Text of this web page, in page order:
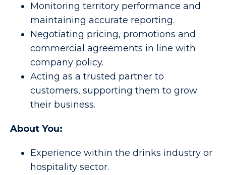
Monitoring territory performance and
maintaining accurate reporting.
Negotiating pricing, promotions and
commercial agreements in line with
company policy.
Acting as a trusted partner to
customers, supporting them to grow
their business.
About You:
Experience within the drinks industry or
hospitality sector.